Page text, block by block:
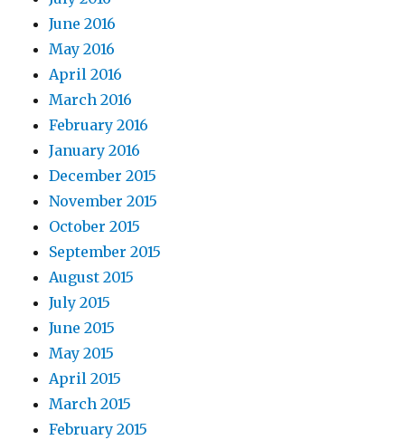
June 2016
May 2016
April 2016
March 2016
February 2016
January 2016
December 2015
November 2015
October 2015
September 2015
August 2015
July 2015
June 2015
May 2015
April 2015
March 2015
February 2015